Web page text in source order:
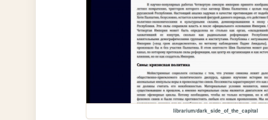
librarium/dark_side_of_the_capital